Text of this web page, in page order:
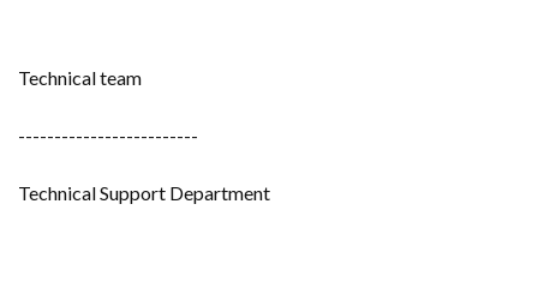
Technical team
-------------------------
Technical Support Department